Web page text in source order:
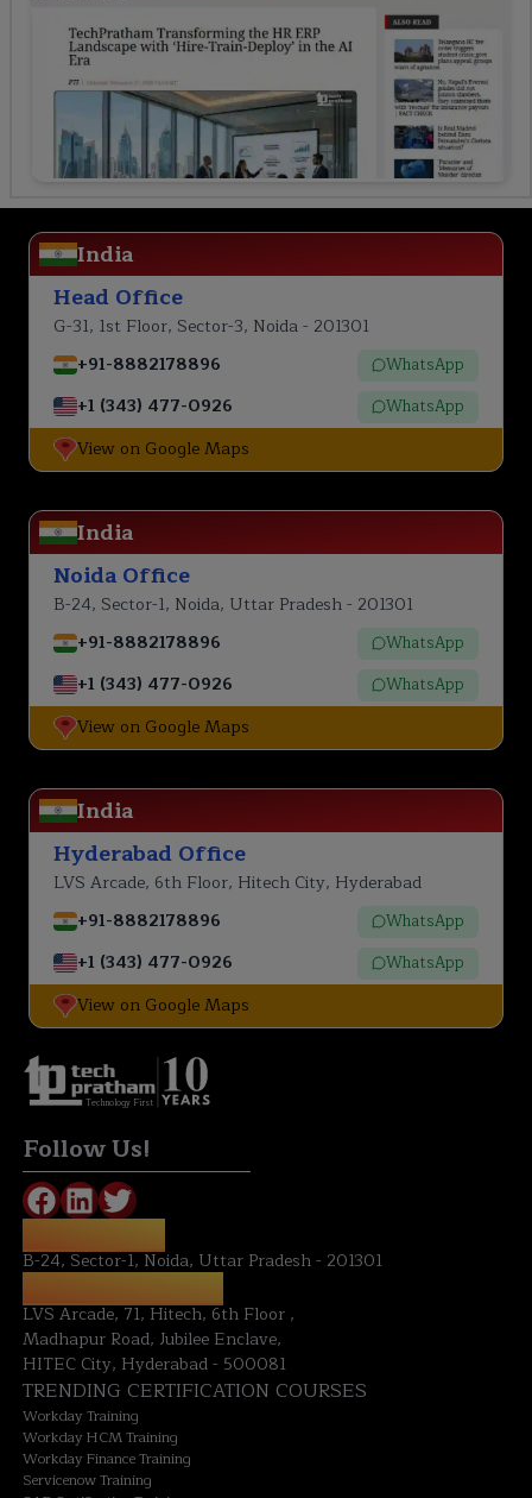
India
Head Office
G-31, 1st Floor, Sector-3, Noida - 201301
+91-8882178896
WhatsApp
+1 (343) 477-0926 WhatsApp
View on Google Maps
India
Noida Office
B-24, Sector-1, Noida, Uttar Pradesh - 201301
+91-8882178896
WhatsApp
+1 (343) 477-0926 WhatsApp
View on Google Maps
India
Hyderabad Office
LVS Arcade, 6th Floor, Hitech City, Hyderabad
+91-8882178896
WhatsApp
+1 (343) 477-0926 WhatsApp
View on Google Maps
Technology First
Follow Us!
B-24, Sector-1, Noida, Uttar Pradesh - 201301
LVS Arcade, 71, Hitech, 6th Floor ,
Madhapur Road, Jubilee Enclave,
HITEC City, Hyderabad - 500081
TRENDING CERTIFICATION COURSES
Workday Training
Workday HCM Training
Workday Finance Training
Servicenow Training